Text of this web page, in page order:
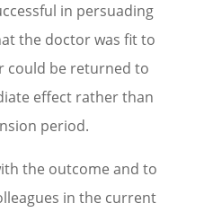
in persuading
the doctor was fit to
could be returned to
effect rather than
period.
the outcome and to
in the current